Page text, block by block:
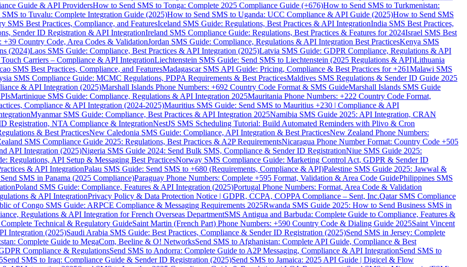
Guide & API ProvidersHow to Send SMS to Tonga: Complete 2025 Compliance Guide (+676)How to Send SMS to Turkmenistan:
to Tuvalu: Complete Integration Guide (2025)How to Send SMS to Uganda: UCC Compliance & API Guide (2025)How to Send SMS
SMS Best Practices, Compliance, and FeaturesIceland SMS Guide: Regulations, Best Practices & API IntegrationIndia SMS Best Practices,
Sender ID Registration & API IntegrationIreland SMS Compliance Guide: Regulations, Best Practices & Features for 2024Israel SMS Best
+39 Country Code, Area Codes & ValidationJordan SMS Guide: Compliance, Regulations & API Integration Best PracticesKenya SMS
(2024)Laos SMS Guide: Compliance, Best Practices & API Integration (2025)Latvia SMS Guide: GDPR Compliance, Regulations & API
Carriers – Compliance & API IntegrationLiechtenstein SMS Guide: Send SMS to Liechtenstein (2025 Regulations & API)Lithuania
SMS Best Practices, Compliance, and FeaturesMadagascar SMS API Guide: Pricing, Compliance & Best Practices for +261Malawi SMS
SMS Compliance Guide: MCMC Regulations, PDPA Requirements & Best PracticesMaldives SMS Regulations & Sender ID Guide 2025
& API Integration (2025)Marshall Islands Phone Numbers: +692 Country Code Format & SMS GuideMarshall Islands SMS Guide
Martinique SMS Guide: Compliance, Regulations & API Integration 2025Mauritania Phone Numbers: +222 Country Code Format,
Compliance & API Integration (2024-2025)Mauritius SMS Guide: Send SMS to Mauritius +230 | Compliance & API
Myanmar SMS Guide: Compliance, Best Practices & API Integration 2025Namibia SMS Guide 2025: API Integration, CRAN
Registration, NTA Compliance & IntegrationNestJS SMS Scheduling Tutorial: Build Automated Reminders with Plivo & Cron
& Best PracticesNew Caledonia SMS Guide: Compliance, API Integration & Best PracticesNew Zealand Phone Numbers:
SMS Compliance Guide 2025: Regulations, Best Practices & A2P RequirementsNicaragua Phone Number Format: Country Code +505
API Integration (2025)Nigeria SMS Guide 2024: Send Bulk SMS, Compliance & Sender ID RegistrationNiue SMS Guide 2025:
Regulations, API Setup & Messaging Best PracticesNorway SMS Compliance Guide: Marketing Control Act, GDPR & Sender ID
& API IntegrationPalau SMS Guide: Send SMS to +680 (Requirements, Compliance & API)Palestine SMS Guide 2025: Jawwal &
SMS in Panama (2025 Compliance)Paraguay Phone Numbers: Complete +595 Format, Validation & Area Code GuidePhilippines SMS
Poland SMS Guide: Compliance, Features & API Integration (2025)Portugal Phone Numbers: Format, Area Code & Validation
& API IntegrationPrivacy Policy & Data Protection Notice | GDPR, CCPA, COPPA Compliance – Sent, Inc.Qatar SMS Compliance
of Congo SMS Guide: ARPCE Compliance & Messaging Requirements 2025Rwanda SMS Guide 2025: How to Send Business SMS in
Regulations & API Integration for French Overseas DepartmentSMS Antigua and Barbuda: Complete Guide to Compliance, Features &
Technical & Regulatory GuideSaint Martin (French Part) Phone Numbers: +590 Country Code & Dialing Guide 2025Saint Vincent
Integration (2025)Saudi Arabia SMS Guide: Best Practices, Compliance & Sender ID Registration (2025)Send SMS in Jersey: Complete
Complete Guide to MegaCom, Beeline & O! NetworksSend SMS to Afghanistan: Complete API Guide, Compliance & Best
Compliance & RegulationsSend SMS to Andorra: Complete Guide to A2P Messaging, Compliance & API IntegrationSend SMS to
Send SMS to Iraq: Compliance Guide & Sender ID Registration (2025)Send SMS to Jamaica: 2025 API Guide | Digicel & Flow